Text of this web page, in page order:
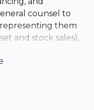
counsel to
them
and stock sales),
transition
medical